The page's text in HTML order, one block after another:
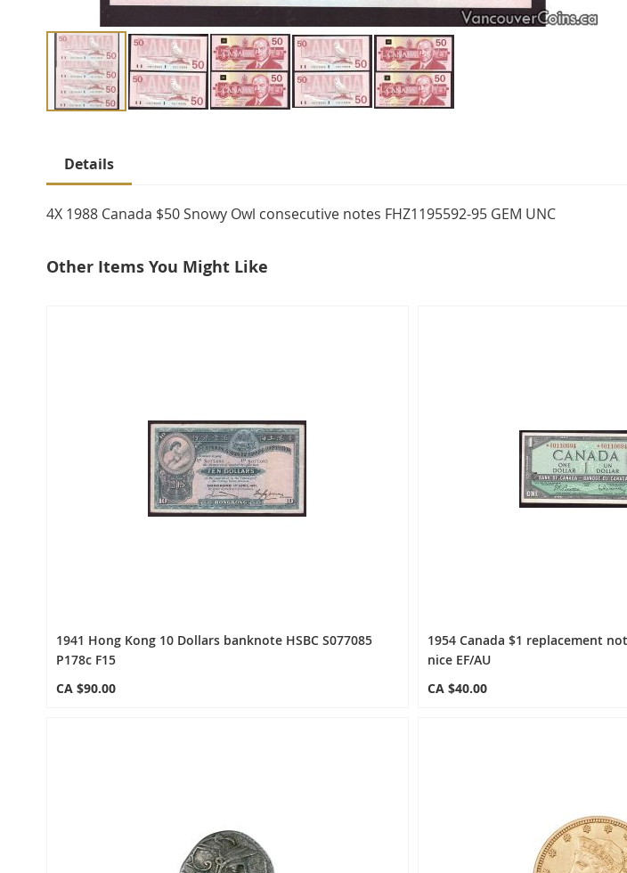
the
beginning
of
images
Details
4X 1988 Canada $50 Snowy Owl consecutive notes FHZ1195592-95 GEM UNC
Other Items You Might Like
1941 Hong Kong 10 Dollars banknote HSBC S077085
P178c F15
CA $90.00
1954 Canada $1 replacement
nice EF/AU
CA $40.00